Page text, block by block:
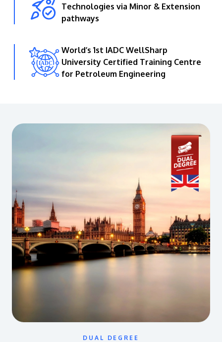
Technologies via Minor & Extension
pathways
World’s 1st IADC WellSharp
University Certified Training Centre
for Petroleum Engineering
DUAL DEGREE